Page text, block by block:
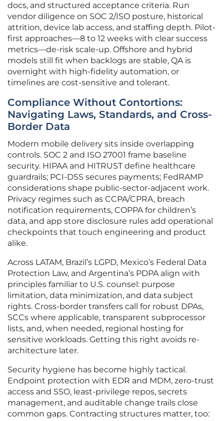
docs, and structured acceptance criteria. Run
vendor diligence on SOC 2/ISO posture, historical
attrition, device lab access, and staffing depth. Pilot-
first approaches—8 to 12 weeks with clear success
metrics—de-risk scale-up. Offshore and hybrid
models still fit when backlogs are stable, QA is
overnight with high-fidelity automation, or
timelines are cost-sensitive and tolerant.
Compliance Without Contortions:
Navigating Laws, Standards, and Cross-
Border Data
Modern mobile delivery sits inside overlapping
controls. SOC 2 and ISO 27001 frame baseline
security. HIPAA and HITRUST define healthcare
guardrails; PCI-DSS secures payments; FedRAMP
considerations shape public-sector-adjacent work.
Privacy regimes such as CCPA/CPRA, breach
notification requirements, COPPA for children’s
data, and app store disclosure rules add operational
checkpoints that touch engineering and product
alike.
Across LATAM, Brazil’s LGPD, Mexico’s Federal Data
Protection Law, and Argentina’s PDPA align with
principles familiar to U.S. counsel: purpose
limitation, data minimization, and data subject
rights. Cross-border transfers call for robust DPAs,
SCCs where applicable, transparent subprocessor
lists, and, when needed, regional hosting for
sensitive workloads. Getting this right avoids re-
architecture later.
Security hygiene has become highly tactical.
Endpoint protection with EDR and MDM, zero-trust
access and SSO, least-privilege repos, secrets
management, and auditable change trails close
common gaps. Contracting structures matter, too: